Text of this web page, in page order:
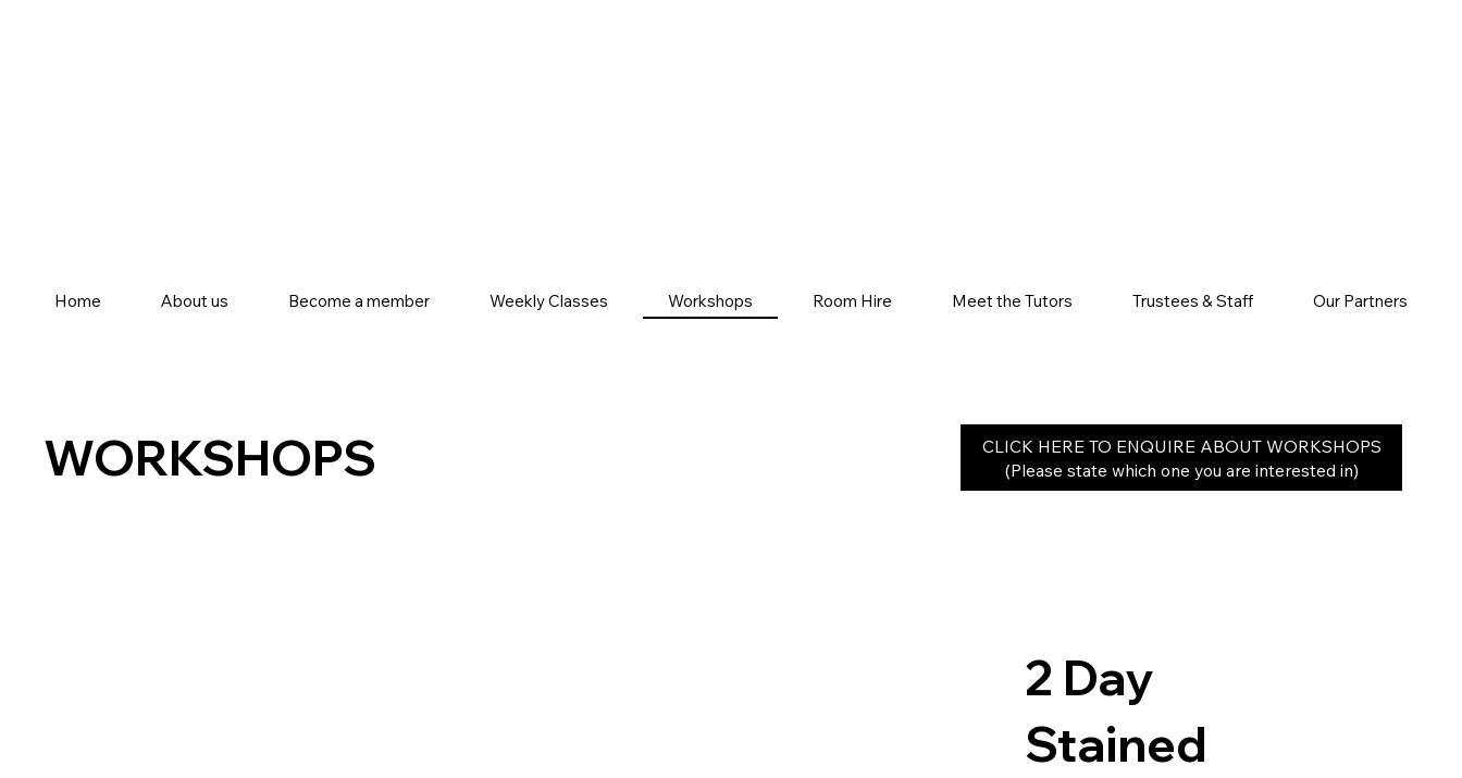
Home About us Become a member Weekly Classes Workshops Room Hire Meet the Tutors Trustees & Staff Our Partners
WORKSHOPS
CLICK HERE TO ENQUIRE ABOUT WORKSHOPS
(Please state which one you are interested in)
2 Day
Stained